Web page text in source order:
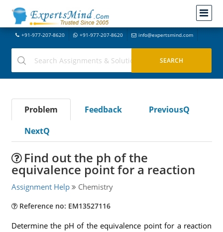
+91-977-207-8620 +91-977-207-8620 info@expertsmind.com
Problem Feedback
PreviousQ
NextQ
Find out the ph of the
equivalence point for a reaction
Assignment Help Chemistry
Reference no: EM13527116
Determine the pH of the equivalence point for a reaction